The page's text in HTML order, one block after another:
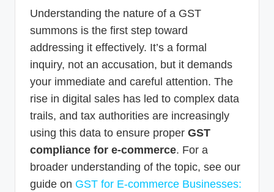
Understanding the nature of a GST
summons is the first step toward
addressing it effectively. It’s a formal
inquiry, not an accusation, but it demands
your immediate and careful attention. The
rise in digital sales has led to complex data
trails, and tax authorities are increasingly
using this data to ensure proper GST
compliance for e-commerce. For a
broader understanding of the topic, see our
guide on GST for E-commerce Businesses: